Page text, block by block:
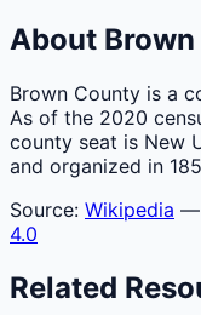
About Brown
Brown County is a
As of the 2020
county seat is New
and organized in
Source: Wikipedia —
4.0
Related